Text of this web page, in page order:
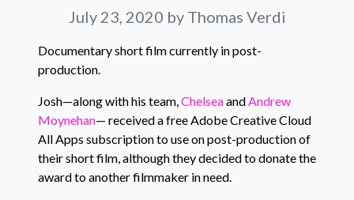
July 23, 2020 by Thomas Verdi
Documentary short film currently in post-
production.
Josh—along with his team,ChelseaandAndrew
Moynehan— received a free Adobe Creative Cloud
All Apps subscription to use on post-production of
their short film, although they decided to donate the
award to another filmmaker in need.